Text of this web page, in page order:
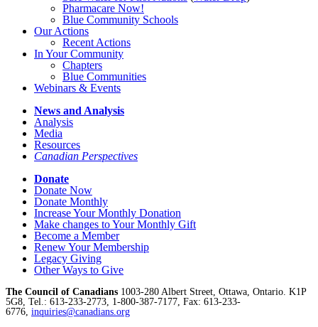
Pharmacare Now!
Blue Community Schools
Our Actions
Recent Actions
In Your Community
Chapters
Blue Communities
Webinars & Events
News and Analysis
Analysis
Media
Resources
Canadian Perspectives
Donate
Donate Now
Donate Monthly
Increase Your Monthly Donation
Make changes to Your Monthly Gift
Become a Member
Renew Your Membership
Legacy Giving
Other Ways to Give
The Council of Canadians 1003-280 Albert Street, Ottawa, Ontario. K1P
5G8, Tel.: 613-233-2773, 1-800-387-7177, Fax: 613-233-
6776, inquiries@canadians.org